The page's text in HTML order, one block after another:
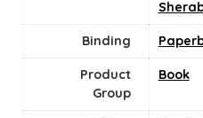
Binding
Product
Group
Book